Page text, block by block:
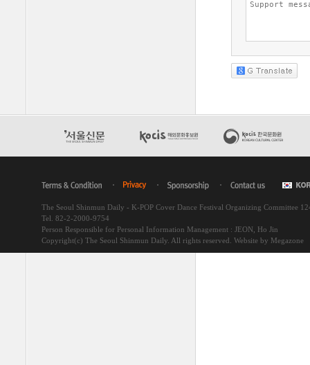
The Seoul Shinmun Daily - K-POP Cover Dance Festival Organizing Committee
Tel. 82-2-2000-9754
Person Responsible for Personal Information Management : JEON, Ho Jin
Copyright(c) The Seoul Shinmun Daily. All rights reserved. Website by Megazone